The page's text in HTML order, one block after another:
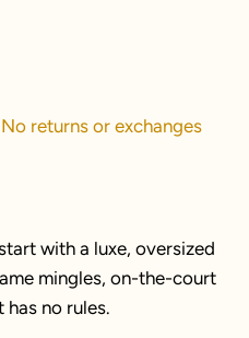
returns or exchanges
with a luxe, oversized
mingles, on-the-court
no rules.